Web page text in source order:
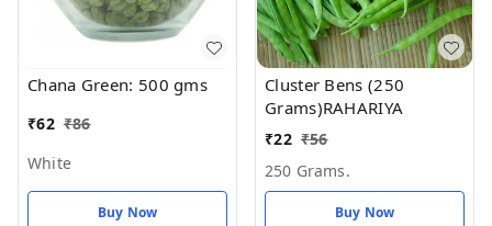
Chana Green: 500 gms
₹62 ₹86
White
Buy Now
Cluster Bens (250
Grams)RAHARIYA
₹22 ₹56
250 Grams.
Buy Now